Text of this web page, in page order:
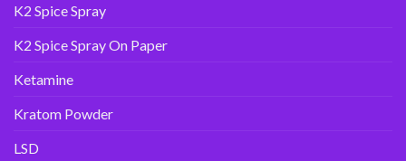
K2 Spice Spray
K2 Spice Spray On Paper
Ketamine
Kratom Powder
LSD